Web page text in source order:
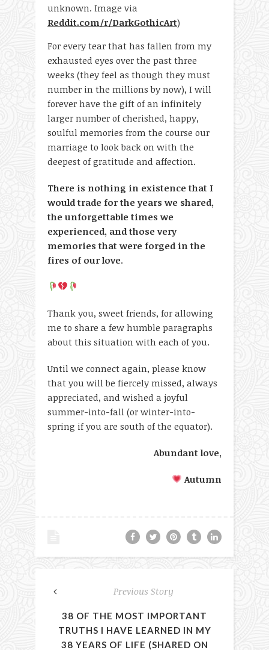
unknown. Image via
Reddit.com/r/DarkGothicArt)
For every tear that has fallen from my
exhausted eyes over the past three
weeks (they feel as though they must
number in the millions by now), I will
forever have the gift of an infinitely
larger number of cherished, happy,
soulful memories from the course our
marriage to look back on with the
deepest of gratitude and affection.
There is nothing in existence that I
would trade for the years we shared,
the unforgettable times we
experienced, and those very
memories that were forged in the
fires of our love.
Thank you, sweet friends, for allowing
me to share a few humble paragraphs
about this situation with each of you.
Until we connect again, please know
that you will be fiercely missed, always
appreciated, and wished a joyful
summer-into-fall (or winter-into-
spring if you are south of the equator).
Abundant love,
Autumn
Previous Story
38 OF THE MOST IMPORTANT
TRUTHS I HAVE LEARNED IN MY
38 YEARS OF LIFE (SHARED ON